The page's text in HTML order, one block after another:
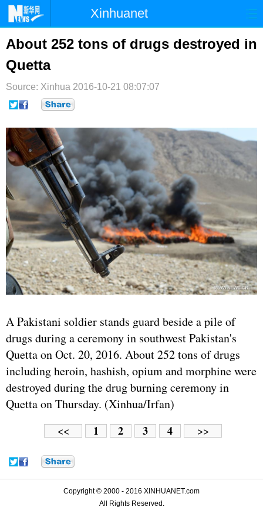
Xinhuanet
港澳
台湾
纪检 体育 科技
文娱
博客 微博
About 252 tons of drugs destroyed in
Quetta
Source: Xinhua 2016-10-21 08:07:07
A Pakistani soldier stands guard beside a pile of
drugs during a ceremony in southwest Pakistan's
Quetta on Oct. 20, 2016. About 252 tons of drugs
including heroin, hashish, opium and morphine were
destroyed during the drug burning ceremony in
Quetta on Thursday. (Xinhua/Irfan)
<< 1 2 3 4 >>
Copyright © 2000 - 2016 XINHUANET.com
All Rights Reserved.